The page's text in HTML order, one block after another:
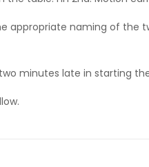
appropriate naming of the
minutes late in starting